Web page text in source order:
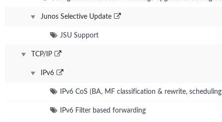
Junos Selective Update
JSU Support
TCP/IP
IPv6
IPv6 CoS (BA, MF classification & rewrite,
IPv6 Filter based forwarding